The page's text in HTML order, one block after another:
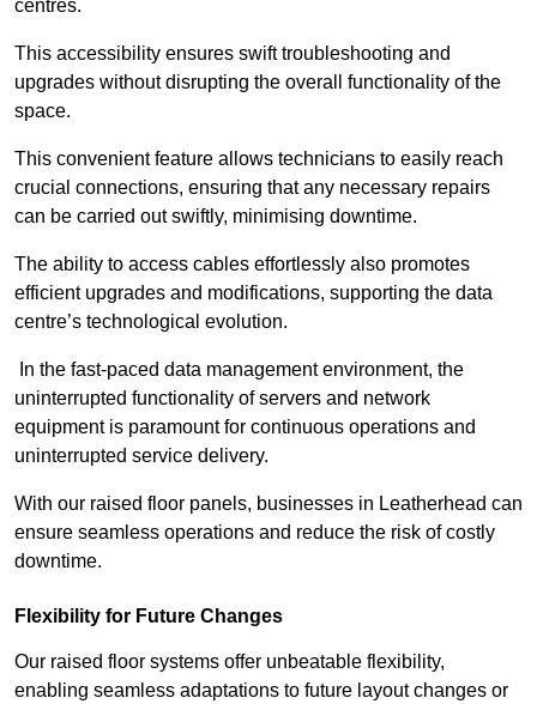
centres.
This accessibility ensures swift troubleshooting and
upgrades without disrupting the overall functionality of the
space.
This convenient feature allows technicians to easily reach
crucial connections, ensuring that any necessary repairs
can be carried out swiftly, minimising downtime.
The ability to access cables effortlessly also promotes
efficient upgrades and modifications, supporting the data
centre’s technological evolution.
In the fast-paced data management environment, the
uninterrupted functionality of servers and network
equipment is paramount for continuous operations and
uninterrupted service delivery.
With our raised floor panels, businesses in Leatherhead can
ensure seamless operations and reduce the risk of costly
downtime.
Flexibility for Future Changes
Our raised floor systems offer unbeatable flexibility,
enabling seamless adaptations to future layout changes or